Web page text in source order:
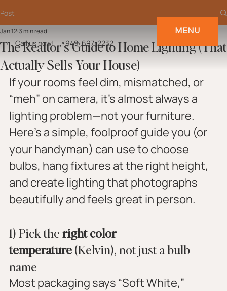
MENU
Call us now! 949-697-2232
Post
The Realtor’s Guide to Home Lighting (That
Actually Sells Your House)
Jan 123 min read
If your rooms feel dim, mismatched, or
“meh” on camera, it’s almost always a
lighting problem—not your furniture.
Here’s a simple, foolproof guide you (or
your handyman) can use to choose
bulbs, hang fixtures at the right height,
and create lighting that photographs
beautifully and feels great in person.
1) Pick the right color
temperature (Kelvin), not just a bulb
name
Most packaging says “Soft White,”